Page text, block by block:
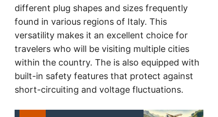
different plug shapes and sizes frequently
found in various regions of Italy. This
versatility makes it an excellent choice for
travelers who will be visiting multiple cities
within the country. The is also equipped with
built-in safety features that protect against
short-circuiting and voltage fluctuations.